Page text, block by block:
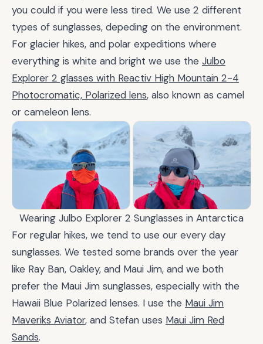
you could if you were less tired. We use 2 different
types of sunglasses, depeding on the environment.
For glacier hikes, and polar expeditions where
everything is white and bright we use the Julbo
Explorer 2 glasses with Reactiv High Mountain 2-4
Photocromatic, Polarized lens, also known as camel
or cameleon lens.
Wearing Julbo Explorer 2 Sunglasses in Antarctica
For regular hikes, we tend to use our every day
sunglasses. We tested some brands over the year
like Ray Ban, Oakley, and Maui Jim, and we both
prefer the Maui Jim sunglasses, especially with the
Hawaii Blue Polarized lenses. I use the Maui Jim
Maveriks Aviator, and Stefan uses Maui Jim Red
Sands.